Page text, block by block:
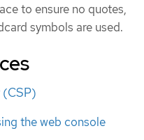
to ensure no quotes,
symbols are used.
(CSP)
the web console